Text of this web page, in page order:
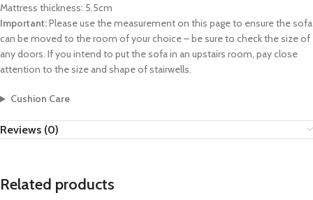
Mattress thickness: 5.5cm
Important:Please use the measurement on this page to ensure the sofa
can be moved to the room of your choice – be sure to check the size of
any doors. If you intend to put the sofa in an upstairs room, pay close
attention to the size and shape of stairwells.
Cushion Care
Reviews (0)
Related products